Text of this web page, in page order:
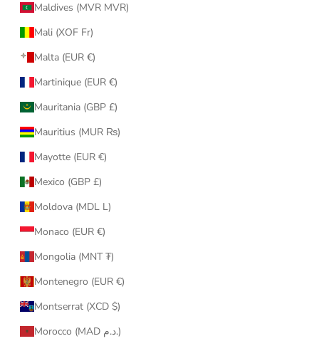
Maldives (MVR MVR)
Mali (XOF Fr)
Malta (EUR €)
Martinique (EUR €)
Mauritania (GBP £)
Mauritius (MUR ₨)
Mayotte (EUR €)
Mexico (GBP £)
Moldova (MDL L)
Monaco (EUR €)
Mongolia (MNT ₮)
Montenegro (EUR €)
Montserrat (XCD $)
Morocco (MAD د.م.)